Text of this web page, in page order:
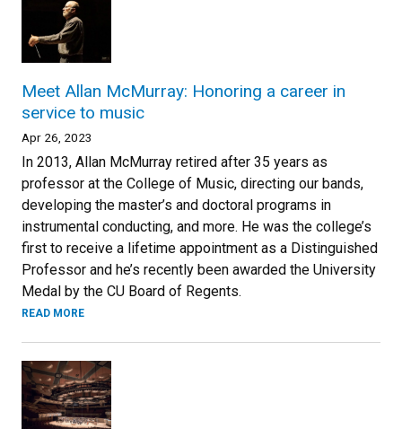
Meet Allan McMurray: Honoring a career in
service to music
Apr 26, 2023
In 2013, Allan McMurray retired after 35 years as
professor at the College of Music, directing our bands,
developing the master’s and doctoral programs in
instrumental conducting, and more. He was the college’s
first to receive a lifetime appointment as a Distinguished
Professor and he’s recently been awarded the University
Medal by the CU Board of Regents.
READ MORE